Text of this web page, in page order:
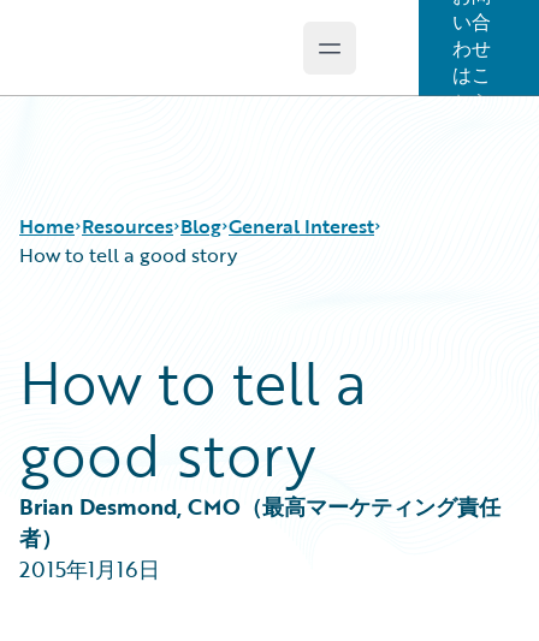
Open main menu
い合
わせ
はこ
ちら
Home Resources
Guidewire Conversations
Podcasts
Help and Support
Insurance Technology FAQ
Blog
Best Practices
Careers
Customer Viewpoint
Developers
General Interest
Intelligent Experience
Partner Perspective
Technology
General Interest
How to tell a good story
How to tell a
good story
Brian Desmond, CMO（最高マーケティング責任
者）
2015年1月16日